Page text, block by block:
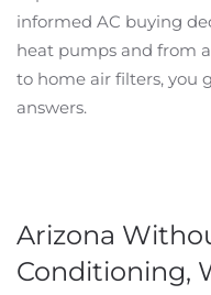
informed AC buying
heat pumps and from
to home air filters, you
answers.
Arizona
Conditioning,